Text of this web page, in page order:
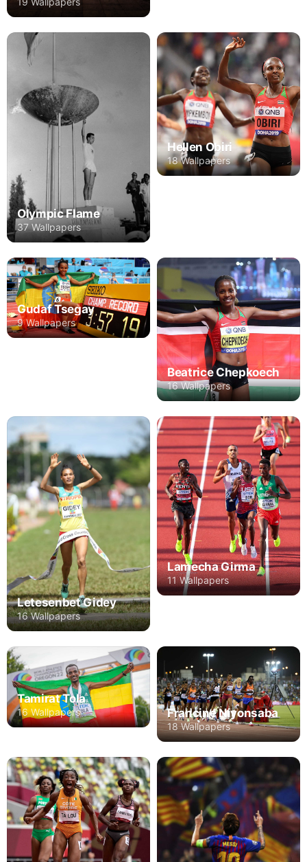
Olympic Flame
37 Wallpapers
Hellen Obiri
18 Wallpapers
Gudaf Tsegay
9 Wallpapers
Beatrice Chepkoech
16 Wallpapers
Letesenbet Gidey
16 Wallpapers
Lamecha Girma
11 Wallpapers
Tamirat Tola
16 Wallpapers Francine Niyonsaba
18 Wallpapers